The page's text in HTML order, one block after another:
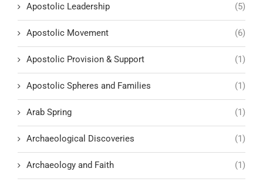
Apostolic Leadership (5)
Apostolic Movement (6)
Apostolic Provision & Support (1)
Apostolic Spheres and Families (1)
Arab Spring (1)
Archaeological Discoveries (1)
Archaeology and Faith (1)